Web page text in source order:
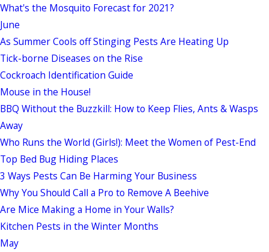
What's the Mosquito Forecast for 2021?
June
As Summer Cools off Stinging Pests Are Heating Up
Tick-borne Diseases on the Rise
Cockroach Identification Guide
Mouse in the House!
BBQ Without the Buzzkill: How to Keep Flies, Ants & Wasps
Away
Who Runs the World (Girls!): Meet the Women of Pest-End
Top Bed Bug Hiding Places
3 Ways Pests Can Be Harming Your Business
Why You Should Call a Pro to Remove A Beehive
Are Mice Making a Home in Your Walls?
Kitchen Pests in the Winter Months
May